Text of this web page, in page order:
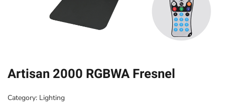
Artisan 2000 RGBWA Fresnel
Category: Lighting